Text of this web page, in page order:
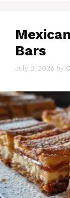
Bars
July 2, 2026 by